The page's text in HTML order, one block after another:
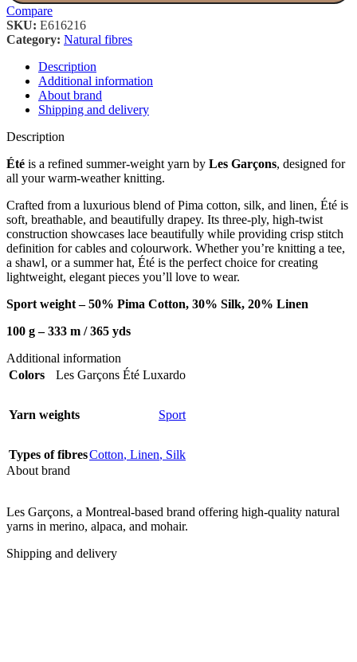
Compare
SKU: E616216
Category: Natural fibres
Description
Additional information
About brand
Shipping and delivery
Description
Été is a refined summer-weight yarn by Les Garçons, designed for
all your warm-weather knitting.
Crafted from a luxurious blend of Pima cotton, silk, and linen, Été is
soft, breathable, and beautifully drapey. Its three-ply, high-twist
construction showcases lace beautifully while providing crisp stitch
definition for cables and colourwork. Whether you’re knitting a tee,
a shawl, or a summer hat, Été is the perfect choice for creating
lightweight, elegant pieces you’ll love to wear.
Sport weight – 50% Pima Cotton, 30% Silk, 20% Linen
100 g – 333 m / 365 yds
Additional information
Colors
Les Garçons Été Luxardo
Yarn weights Sport
Types of fibresCotton, Linen, Silk
About brand
Les Garçons, a Montreal-based brand offering high-quality natural
yarns in merino, alpaca, and mohair.
Shipping and delivery